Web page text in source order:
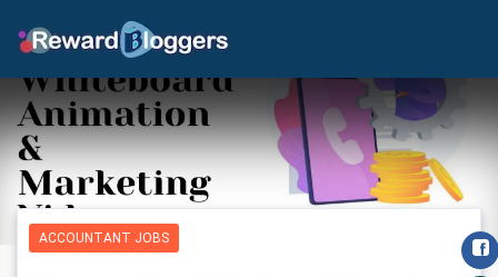
ACCOUNTANT JOBS